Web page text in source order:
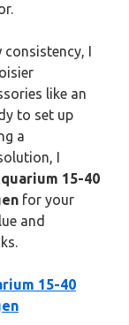
I
like an
to set up
a
I
15-40
for your
and
15-40